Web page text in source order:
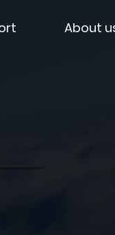
About